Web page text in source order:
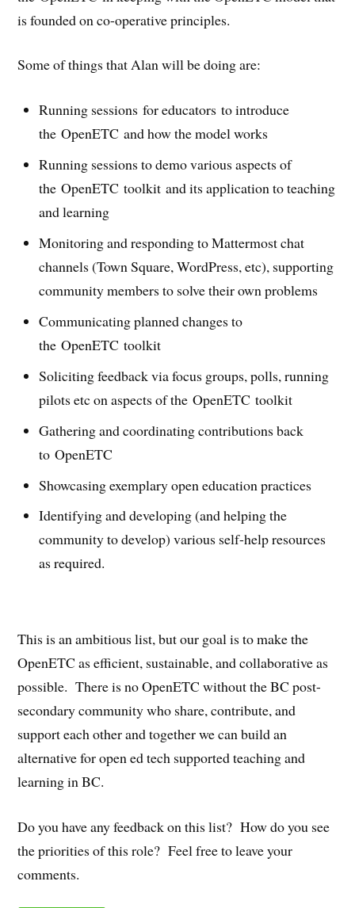
is founded on co-operative principles.
Some of things that Alan will be doing are:
Running sessions for educators to introduce
the OpenETC and how the model works
Running sessions to demo various aspects of
the OpenETC toolkit and its application to teaching
and learning
Monitoring and responding to Mattermost chat
channels (Town Square, WordPress, etc), supporting
community members to solve their own problems
Communicating planned changes to
the OpenETC toolkit
Soliciting feedback via focus groups, polls, running
pilots etc on aspects of the OpenETC toolkit
Gathering and coordinating contributions back
to OpenETC
Showcasing exemplary open education practices
Identifying and developing (and helping the
community to develop) various self-help resources
as required.
This is an ambitious list, but our goal is to make the
OpenETC as efficient, sustainable, and collaborative as
possible. There is no OpenETC without the BC post-
secondary community who share, contribute, and
support each other and together we can build an
alternative for open ed tech supported teaching and
learning in BC.
Do you have any feedback on this list? How do you see
the priorities of this role? Feel free to leave your
comments.